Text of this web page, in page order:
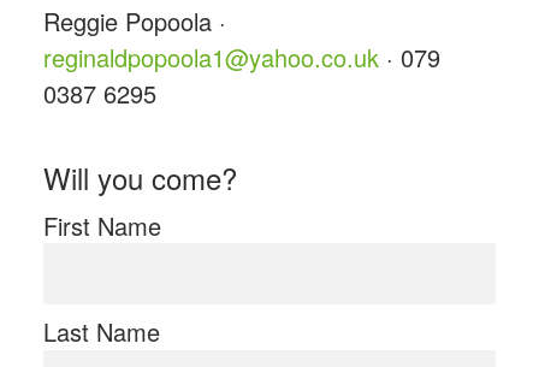
Reggie Popoola ·
reginaldpopoola1@yahoo.co.uk· 079
0387 6295
Will you come?
First Name
Last Name